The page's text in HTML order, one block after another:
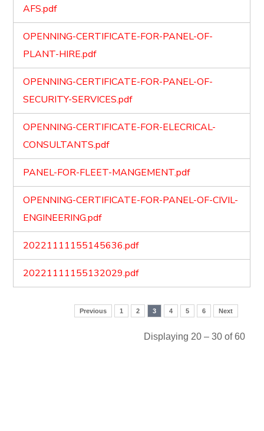
AFS.pdf
OPENNING-CERTIFICATE-FOR-PANEL-OF-
PLANT-HIRE.pdf
OPENNING-CERTIFICATE-FOR-PANEL-OF-
SECURITY-SERVICES.pdf
OPENNING-CERTIFICATE-FOR-ELECRICAL-
CONSULTANTS.pdf
PANEL-FOR-FLEET-MANGEMENT.pdf
OPENNING-CERTIFICATE-FOR-PANEL-OF-CIVIL-
ENGINEERING.pdf
20221111155145636.pdf
20221111155132029.pdf
Previous 1 2 3 4 5 6 Next
Displaying 20 – 30 of 60